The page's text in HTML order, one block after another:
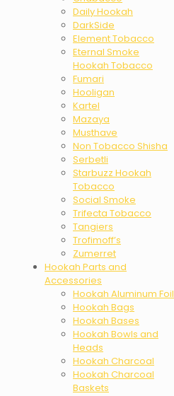
Daily Hookah
DarkSide
Element Tobacco
Eternal Smoke
Hookah Tobacco
Fumari
Hooligan
Kartel
Mazaya
Musthave
Non Tobacco Shisha
Serbetli
Starbuzz Hookah
Tobacco
Social Smoke
Trifecta Tobacco
Tangiers
Trofimoff’s
Zumerret
Hookah Parts and
Accessories
Hookah Aluminum Foil
Hookah Bags
Hookah Bases
Hookah Bowls and
Heads
Hookah Charcoal
Hookah Charcoal
Baskets